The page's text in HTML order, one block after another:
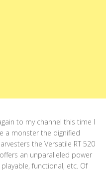
to my channel this time I
a monster the dignified
the Versatile RT 520
an unparalleled power
functional, etc. Of